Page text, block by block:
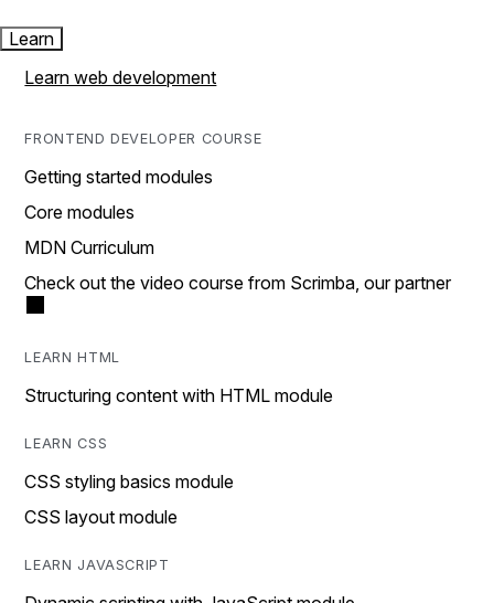
Learn
Learn web development
FRONTEND DEVELOPER COURSE
Getting started modules
Core modules
MDN Curriculum
Check out the video course from Scrimba, our partner
LEARN HTML
Structuring content with HTML module
LEARN CSS
CSS styling basics module
CSS layout module
LEARN JAVASCRIPT